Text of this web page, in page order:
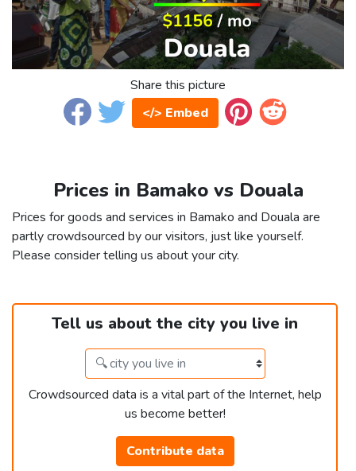
Share this picture
</> Embed
Prices in Bamako vs Douala
Prices for goods and services in Bamako and Douala are
partly crowdsourced by our visitors, just like yourself.
Please consider telling us about your city.
Tell us about the city you live in
Crowdsourced data is a vital part of the Internet, help
us become better!
Contribute data